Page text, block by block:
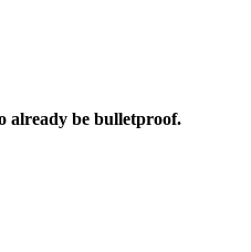
already be bulletproof.